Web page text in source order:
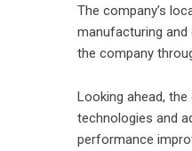
The company’s
manufacturing and
the company
Looking ahead,
technologies and
performance